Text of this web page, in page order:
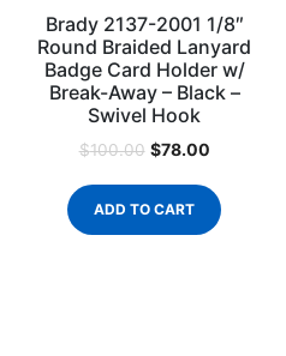
Brady 2137-2001 1/8″
Round Braided Lanyard
Badge Card Holder w/
Break-Away – Black –
Swivel Hook
$100.00 $78.00
ADD TO CART